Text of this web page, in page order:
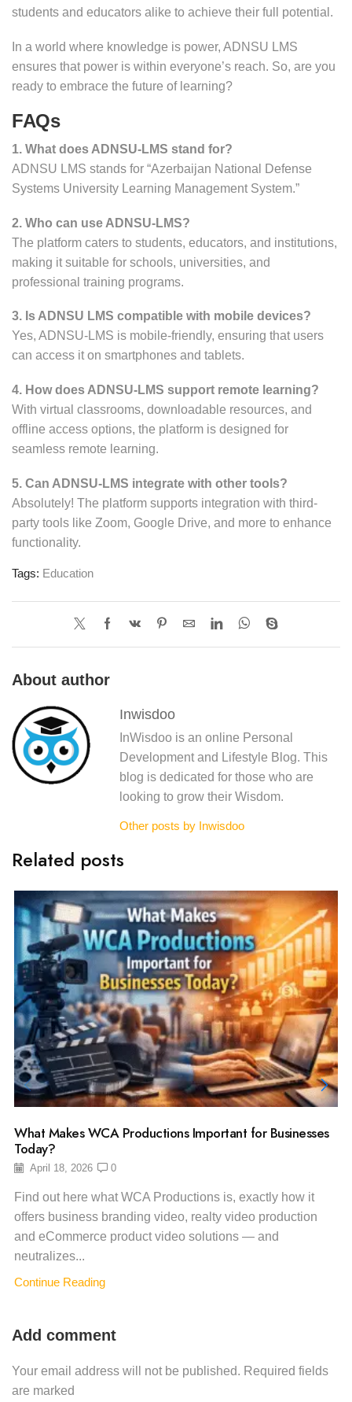
students and educators alike to achieve their full potential.
In a world where knowledge is power, ADNSU LMS
ensures that power is within everyone’s reach. So, are you
ready to embrace the future of learning?
FAQs
1. What does ADNSU-LMS stand for?
ADNSU LMS stands for “Azerbaijan National Defense
Systems University Learning Management System.”
2. Who can use ADNSU-LMS?
The platform caters to students, educators, and institutions,
making it suitable for schools, universities, and
professional training programs.
3. Is ADNSU LMS compatible with mobile devices?
Yes, ADNSU-LMS is mobile-friendly, ensuring that users
can access it on smartphones and tablets.
4. How does ADNSU-LMS support remote learning?
With virtual classrooms, downloadable resources, and
offline access options, the platform is designed for
seamless remote learning.
5. Can ADNSU-LMS integrate with other tools?
Absolutely! The platform supports integration with third-
party tools like Zoom, Google Drive, and more to enhance
functionality.
Tags: Education
About author
Inwisdoo
InWisdoo is an online Personal
Development and Lifestyle Blog. This
blog is dedicated for those who are
looking to grow their Wisdom.
Other posts by Inwisdoo
Related posts
What Makes WCA Productions Important for Businesses
Today?
April 18, 2026 0
Find out here what WCA Productions is, exactly how it
offers business branding video, realty video production
and eCommerce product video solutions — and
neutralizes...
Continue Reading
Add comment
Your email address will not be published. Required fields
are marked